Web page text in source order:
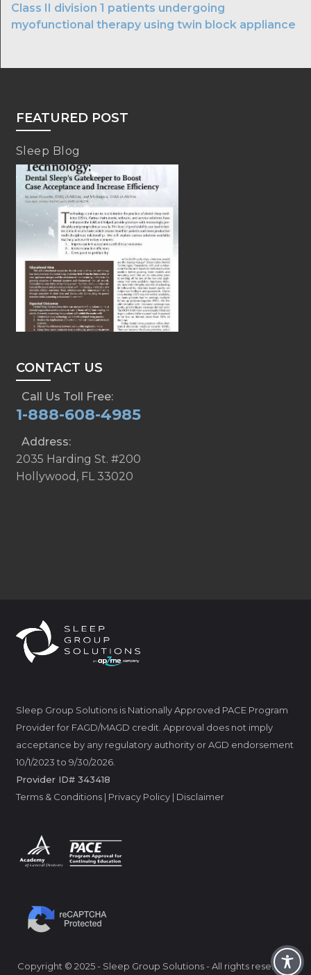
Class II division 1 patients undergoing
myofunctional therapy using twin block appliance
FEATURED POST
Sleep Blog
CONTACT US
Call Us Toll Free:
1-888-608-4985
Address:
2035 Harding St. #200
Hollywood, FL 33020
Sleep Group Solutions is Nationally Approved PACE Program
Provider for FAGD/MAGD credit. Approval does not imply
acceptance by any regulatory authority or AGD endorsement
10/1/2023 to 9/30/2026.
Provider ID# 343418
Terms & Conditions| Privacy Policy| Disclaimer
Copyright © 2025 - Sleep Group Solutions - All rights reserved.